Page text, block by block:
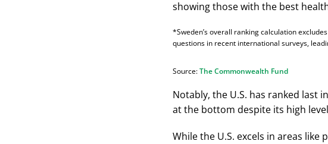
*Sweden’s overall ranking calculation
questions in recent international surveys,
Source:The Commonwealth Fund
Notably, the U.S. has ranked last
at the bottom despite its high
While the U.S. excels in areas